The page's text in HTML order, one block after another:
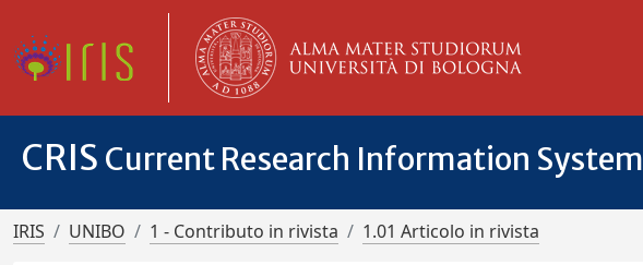
CRIS Current Research Information System
IRIS UNIBO 1 - Contributo in rivista 1.01 Articolo in rivista